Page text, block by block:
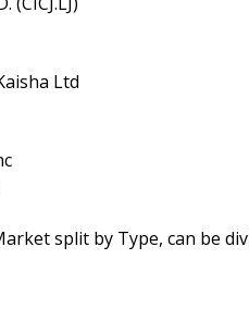
Ltd
split by Type, can be